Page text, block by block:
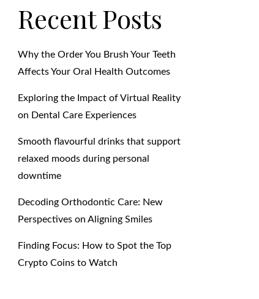
Recent Posts
Why the Order You Brush Your Teeth
Affects Your Oral Health Outcomes
Exploring the Impact of Virtual Reality
on Dental Care Experiences
Smooth flavourful drinks that support
relaxed moods during personal
downtime
Decoding Orthodontic Care: New
Perspectives on Aligning Smiles
Finding Focus: How to Spot the Top
Crypto Coins to Watch